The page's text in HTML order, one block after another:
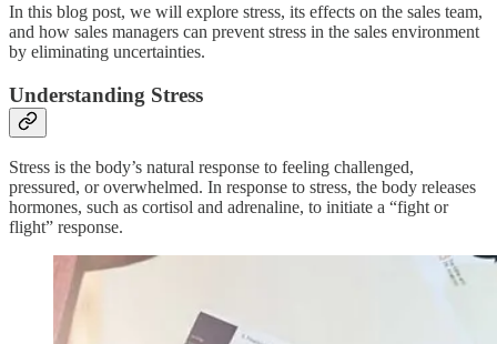
In this blog post, we will explore stress, its effects on the sales team,
and how sales managers can prevent stress in the sales environment
by eliminating uncertainties.
Understanding Stress
Stress is the body’s natural response to feeling challenged,
pressured, or overwhelmed. In response to stress, the body releases
hormones, such as cortisol and adrenaline, to initiate a “fight or
flight” response.